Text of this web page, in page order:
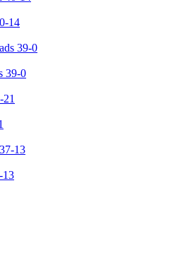
14
39-0
13